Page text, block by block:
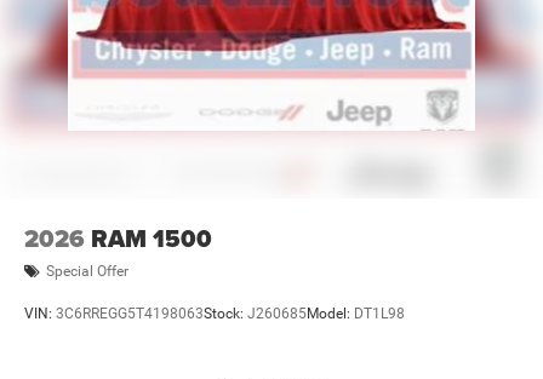
Price excludes tax, title, and licensing fees, and dealer
installed accessories.
Price includes: $6765 - 2026 National Standalone 12%
Below MSRP . Exp. 08/31/2026
2026 RAM 1500
Special Offer
VIN: 3C6RREGG5T4198063Stock: J260685Model: DT1L98